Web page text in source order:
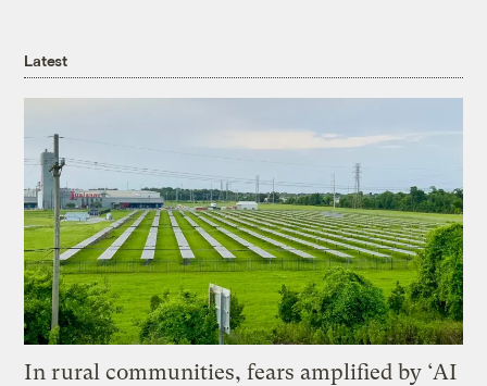
Latest
In rural communities, fears amplified by ‘AI